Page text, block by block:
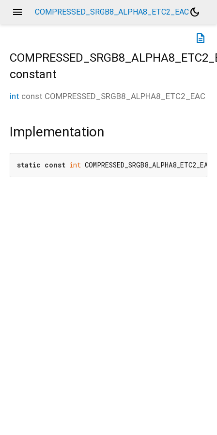
menu COMPRESSED_SRGB8_ALPHA8_ETC2_EACdark_mode
description
constant
int const COMPRESSED_SRGB8_ALPHA8_ETC2_EAC
Implementation
static const int